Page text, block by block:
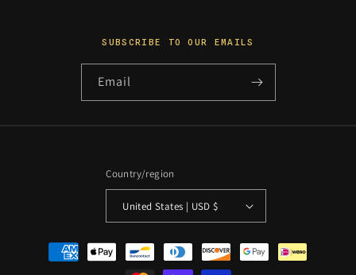
SUBSCRIBE TO OUR EMAILS
Email
Country/region
United States | USD $
Payment
methods